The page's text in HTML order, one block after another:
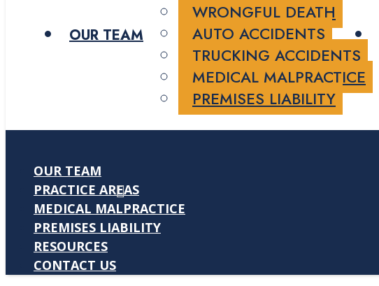
OUR TEAM
WRONGFUL DEATH
AUTO ACCIDENTS
TRUCKING ACCIDENTS
MEDICAL MALPRACTICE
PREMISES LIABILITY
OUR TEAM
PRACTICE AREAS
MEDICAL MALPRACTICE
PREMISES LIABILITY
RESOURCES
CONTACT US